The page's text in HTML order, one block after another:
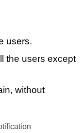
users.
the users except
without